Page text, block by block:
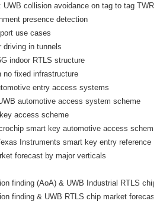
UWB collision avoidance on tag to tag TWR
presence detection
use cases
in tunnels
indoor RTLS structure
fixed infrastructure
entry access systems
UWB automotive access system scheme
key access scheme
smart key automotive access scheme
Instruments smart key entry reference
forecast by major verticals
finding (AoA) & UWB Industrial RTLS chip
finding & UWB RTLS chip market forecast